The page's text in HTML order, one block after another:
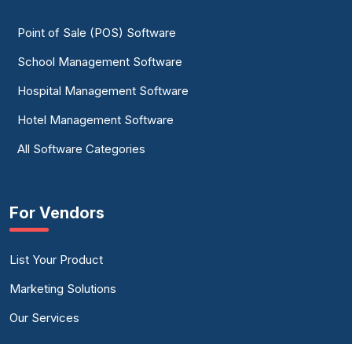
Point of Sale (POS) Software
School Management Software
Hospital Management Software
Hotel Management Software
All Software Categories
For Vendors
List Your Product
Marketing Solutions
Our Services